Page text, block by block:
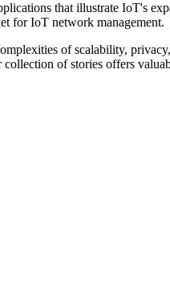
that illustrate IoT's
for IoT network management.
of scalability,
of stories offers